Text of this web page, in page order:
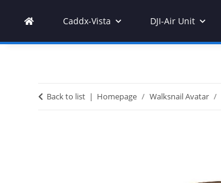
Caddx-Vista DJI-Air Unit
Back to list Homepage Walksnail Avatar